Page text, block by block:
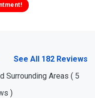
See All 182 Reviews
Surrounding Areas ( 5
)